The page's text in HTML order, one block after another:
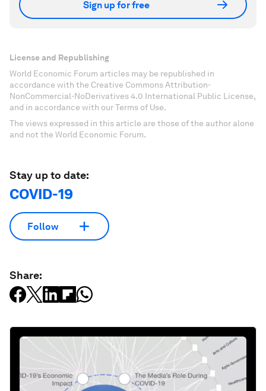
Sign up for free
License and Republishing
World Economic Forum articles may be republished in
accordance with the Creative Commons Attribution-
NonCommercial-NoDerivatives 4.0 International Public License,
and in accordance with our Terms of Use.
The views expressed in this article are those of the author alone
and not the World Economic Forum.
Stay up to date:
COVID-19
Follow
Share: